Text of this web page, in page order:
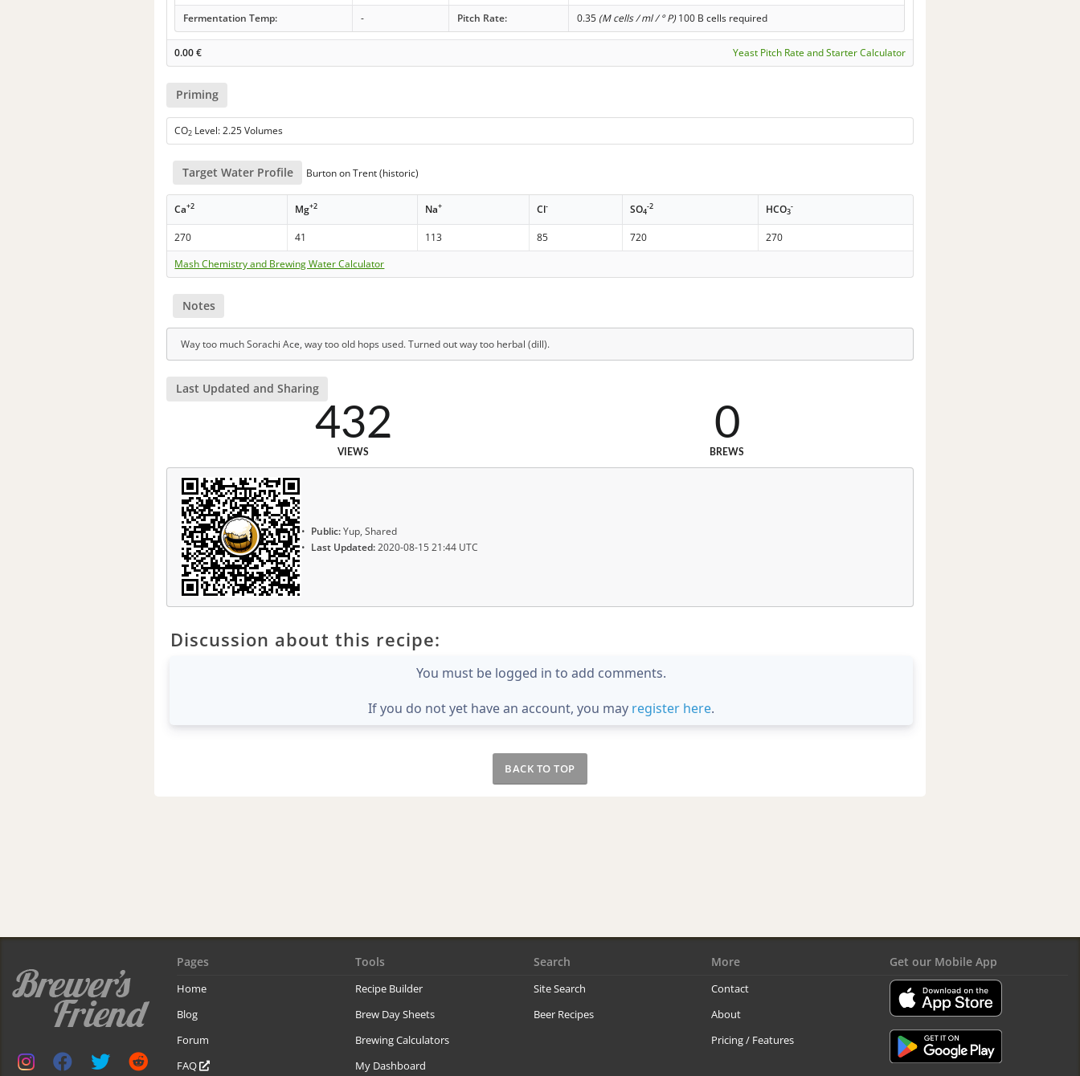
Fermentation Temp:
- Pitch Rate: 0.35 (M cells / ml / ° P)100 B cells required
0.00€ Yeast Pitch Rate and Starter Calculator
Priming
CO2 Level: 2.25 Volumes
Target Water Profile Burton on Trent (historic)
Ca+2 Mg+2 Na+ Cl- SO4
-2 HCO3
-
270 41 113 85 720
270
Mash Chemistry and Brewing Water Calculator
Notes
Way too much Sorachi Ace, way too old hops used. Turned out way too herbal (dill).
Last Updated and Sharing
432
VIEWS
0
BREWS
Public:Yup, Shared
Last Updated:2020-08-15 21:44 UTC
Discussion about this recipe:
You must be logged in to add comments.
If you do not yet have an account, you may register here.
BACK TO TOP
Pages
Home
Blog
Forum
FAQ
Tools
Recipe Builder
Brew Day Sheets
Brewing Calculators
My Dashboard
Search
Site Search
Beer Recipes
More
Contact
About
Pricing / Features
Get our Mobile App